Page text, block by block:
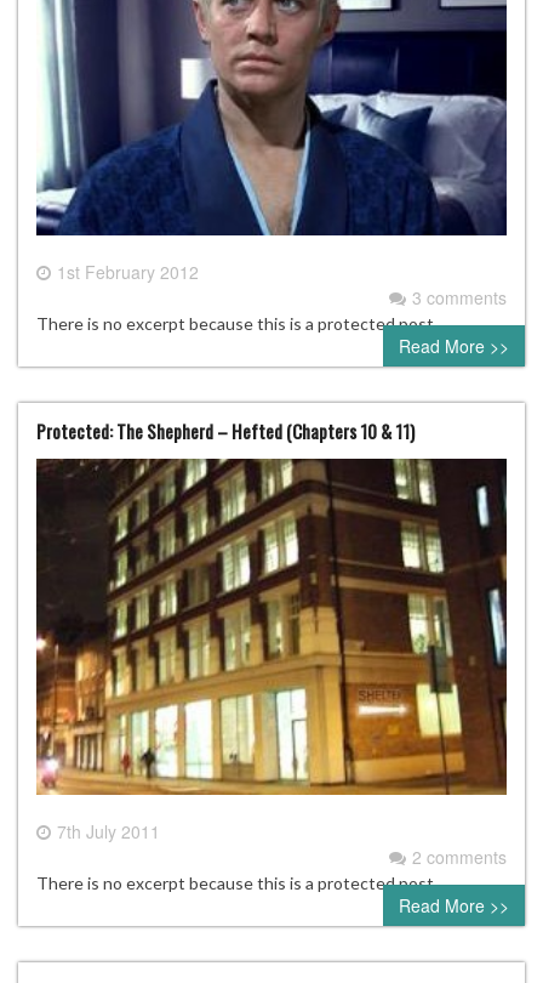
1st February 2012
3 comments
There is no excerpt because this is a protected post.
Read More >>
Protected: The Shepherd – Hefted (Chapters 10 & 11)
7th July 2011
2 comments
There is no excerpt because this is a protected post.
Read More >>